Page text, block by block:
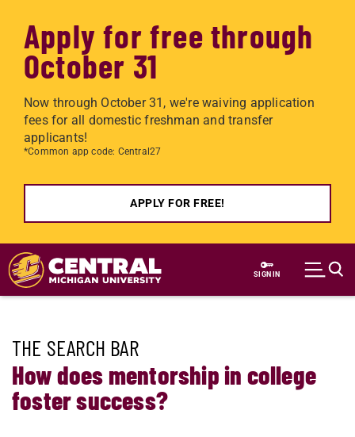
Apply for free through
October 31
Now through October 31, we're waiving application
fees for all domestic freshman and transfer
applicants!
*Common app code: Central27
APPLY FOR FREE!
Skip to main content
SIGN IN
THE SEARCH BAR
How does mentorship in college
foster success?